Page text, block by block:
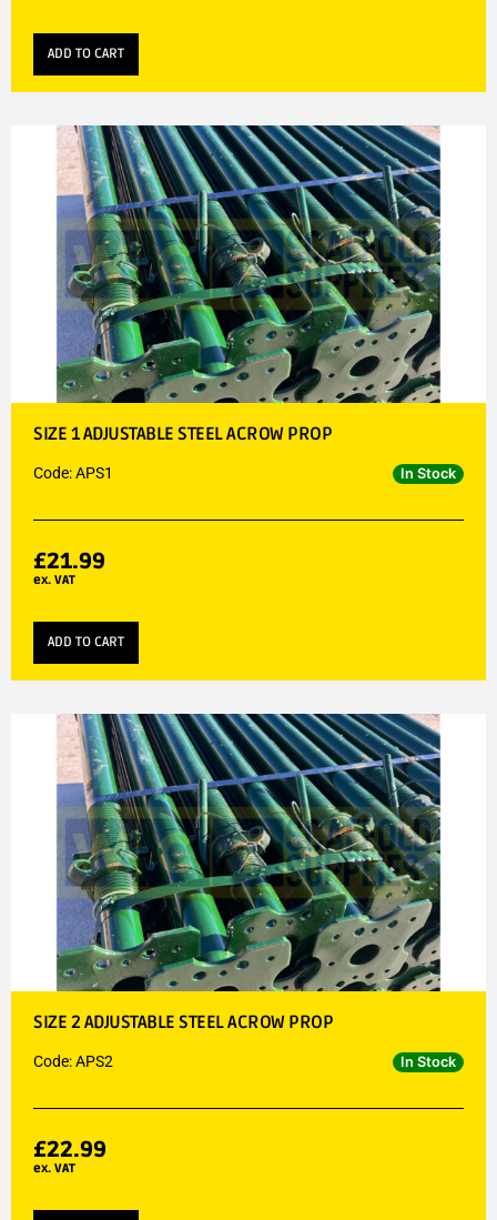
ADD TO CART
SIZE 1 ADJUSTABLE STEEL ACROW PROP
Code: APS1 In Stock
£21.99
ex. VAT
ADD TO CART
SIZE 2 ADJUSTABLE STEEL ACROW PROP
Code: APS2 In Stock
£22.99
ex. VAT